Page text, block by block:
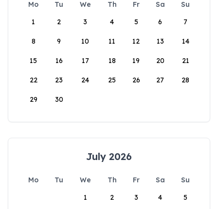
Mo Tu We Th Fr Sa
Su
1
2 3 4 5 6 7
8 9 10 11 12 13 14
15 16 17 18 19 20 21
22 23 24 25 26 27 28
29 30
July 2026
Mo Tu We Th Fr Sa
Su
1
2 3 4 5